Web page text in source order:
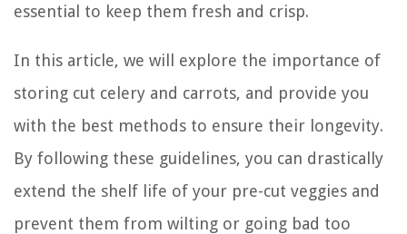
essential to keep them fresh and crisp.
In this article, we will explore the importance of
storing cut celery and carrots, and provide you
with the best methods to ensure their longevity.
By following these guidelines, you can drastically
extend the shelf life of your pre-cut veggies and
prevent them from wilting or going bad too